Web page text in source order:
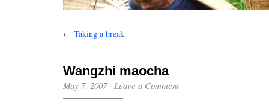
← Taking a break
Wangzhi maocha
May 7, 2007· Leave a Comment